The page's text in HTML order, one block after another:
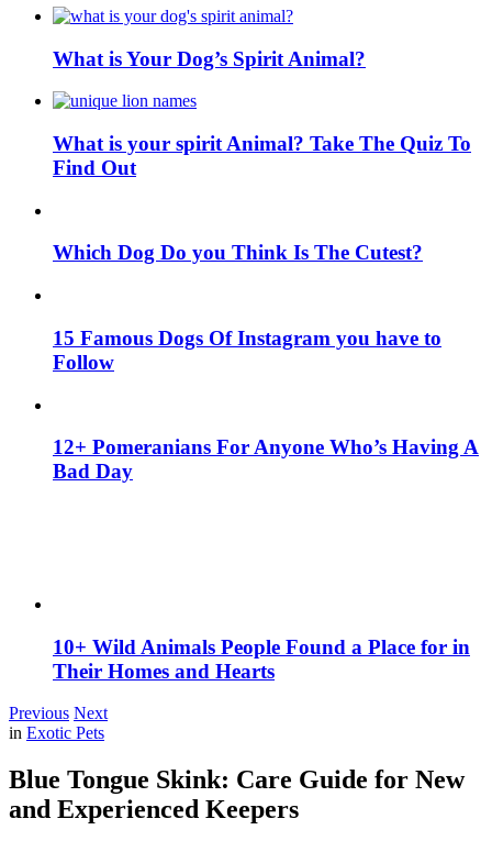
What is Your Dog’s Spirit Animal?
What is your spirit Animal? Take The Quiz To
Find Out
Which Dog Do you Think Is The Cutest?
15 Famous Dogs Of Instagram you have to
Follow
12+ Pomeranians For Anyone Who’s Having A
Bad Day
10+ Wild Animals People Found a Place for in
Their Homes and Hearts
Previous Next
in Exotic Pets
Blue Tongue Skink: Care Guide for New
and Experienced Keepers